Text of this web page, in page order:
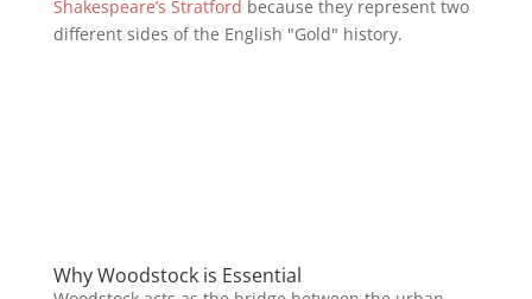
Shakespeare’s Stratford because they represent two
different sides of the English "Gold" history.
Why Woodstock is Essential